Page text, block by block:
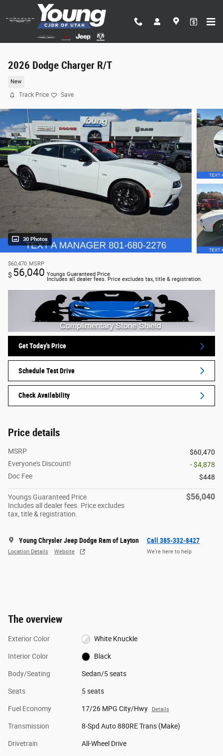
Skip to main content
2026 Dodge Charger R/T
New
Track Price Save
30 Photos
$60,470 MSRP
$ 56,040 Youngs Guaranteed Price
Includes all dealer fees. Price excludes tax, title & registration.
Get Today's Price
Schedule Test Drive
Check Availability
Price details
MSRP
$60,470
Everyone's Discount!
- $4,878
Doc Fee
$448
Youngs Guaranteed Price
Includes all dealer fees. Price excludes
tax, title & registration.
$56,040
Young Chrysler Jeep Dodge Ram of Layton
Location Details Website
Call 385-332-8427
We’re here to help
The overview
Exterior Color White Knuckle
Interior Color Black
Body/Seating Sedan/5 seats
Seats 5 seats
Fuel Economy 17/26 MPG City/Hwy Details
Transmission 8-Spd Auto 880RE Trans (Make)
Drivetrain All-Wheel Drive